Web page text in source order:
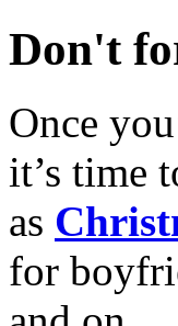
Don't
Once
it’s time
as
for